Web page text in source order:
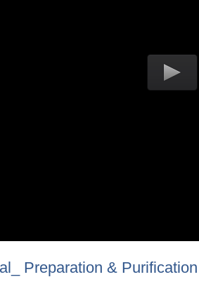
Preparation &